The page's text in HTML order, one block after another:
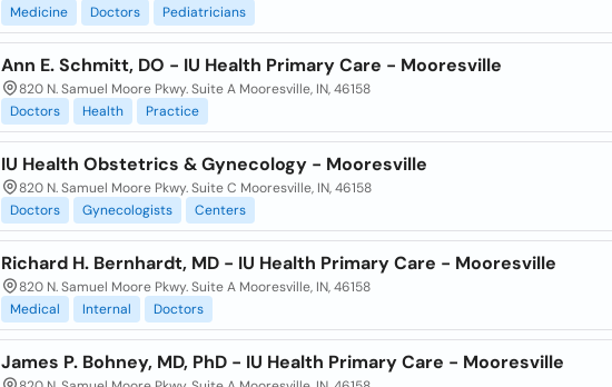
Medicine
Doctors Pediatricians
Ann E. Schmitt, DO - IU Health Primary Care - Mooresville
820 N. Samuel Moore Pkwy. Suite A Mooresville, IN, 46158
Doctors
Health Practice
IU Health Obstetrics & Gynecology - Mooresville
820 N. Samuel Moore Pkwy. Suite C Mooresville, IN, 46158
Doctors
Gynecologists Centers
Richard H. Bernhardt, MD - IU Health Primary Care - Mooresville
820 N. Samuel Moore Pkwy. Suite A Mooresville, IN, 46158
Medical
Internal Doctors
James P. Bohney, MD, PhD - IU Health Primary Care - Mooresville